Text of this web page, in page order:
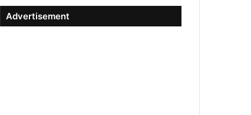
Advertisement